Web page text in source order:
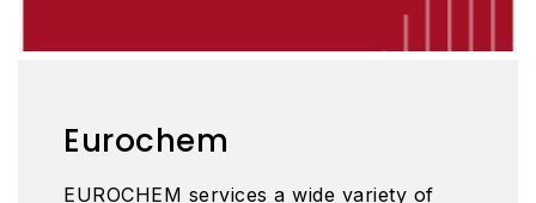
Eurochem
EUROCHEM services a wide variety of